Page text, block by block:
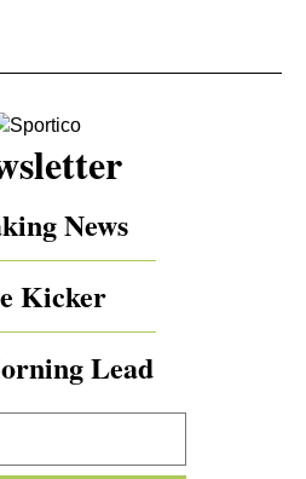
News
Kicker
Lead